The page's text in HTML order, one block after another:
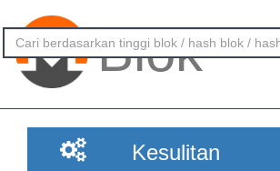
Blok
Kesulitan